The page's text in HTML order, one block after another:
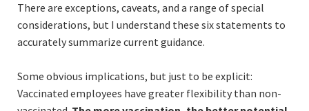
There are exceptions, caveats, and a range of special
considerations, but I understand these six statements to
accurately summarize current guidance.
Some obvious implications, but just to be explicit:
Vaccinated employees have greater flexibility than non-